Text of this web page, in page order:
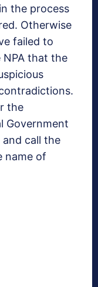
the process
Otherwise
failed to
that the
the
Government
call the
name of